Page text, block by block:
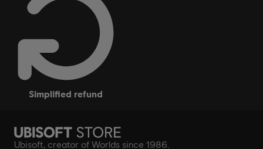
simplified refund
Ubisoft, creator of Worlds since 1986.